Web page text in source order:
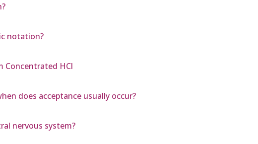
notation?
Concentrated HCl
does acceptance usually occur?
nervous system?